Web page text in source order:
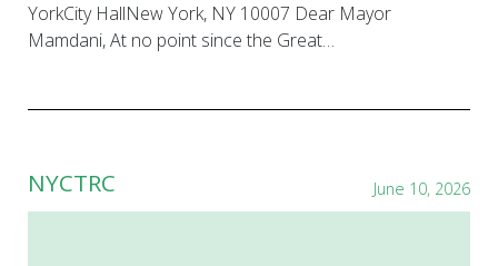
YorkCity HallNew York, NY 10007 Dear Mayor
Mamdani, At no point since the Great…
NYCTRC June 10, 2026